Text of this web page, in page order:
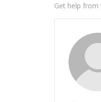
Get help from